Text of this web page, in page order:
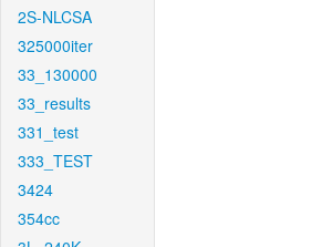
2S-NLCSA
325000iter
33_130000
33_results
331_test
333_TEST
3424
354cc